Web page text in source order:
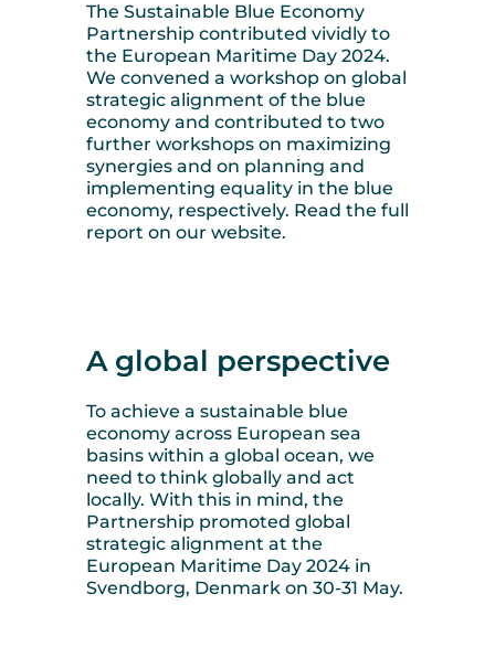
The Sustainable Blue Economy
Partnership contributed vividly to
the European Maritime Day 2024.
We convened a workshop on global
strategic alignment of the blue
economy and contributed to two
further workshops on maximizing
synergies and on planning and
implementing equality in the blue
economy, respectively. Read the full
report on our website.
A global perspective
To achieve a sustainable blue
economy across European sea
basins within a global ocean, we
need to think globally and act
locally. With this in mind, the
Partnership promoted global
strategic alignment at the
European Maritime Day 2024 in
Svendborg, Denmark on 30-31 May.